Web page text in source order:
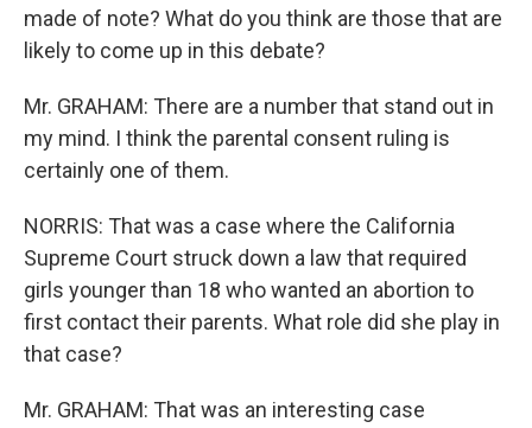
made of note? What do you think are those that are
likely to come up in this debate?
Mr. GRAHAM: There are a number that stand out in
my mind. I think the parental consent ruling is
certainly one of them.
NORRIS: That was a case where the California
Supreme Court struck down a law that required
girls younger than 18 who wanted an abortion to
first contact their parents. What role did she play in
that case?
Mr. GRAHAM: That was an interesting case